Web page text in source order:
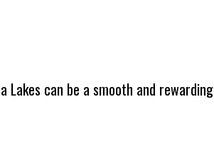
can be a smooth and rewarding